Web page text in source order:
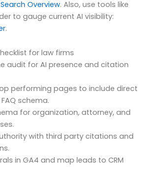
Overview. Also, use tools like
to gauge current AI visibility:
.
for law firms
audit for AI presence and citation
performing pages to include direct
schema.
for organization, attorney, and
with third party citations and
in GA4 and map leads to CRM